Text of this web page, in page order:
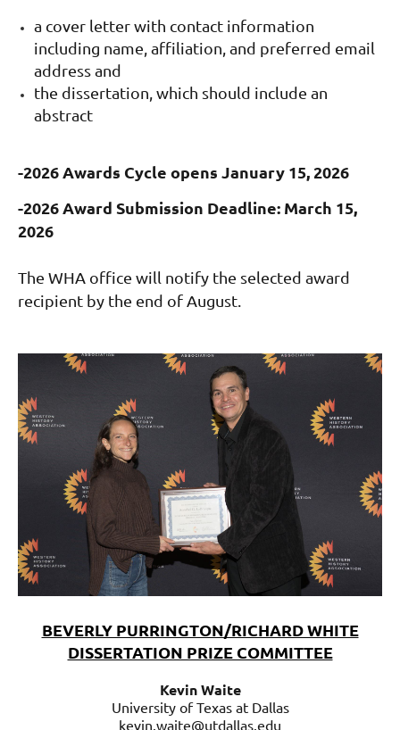
a cover letter with contact information
including name, affiliation, and preferred email
address and
the dissertation, which should include an
abstract
-2026 Awards Cycle opens January 15, 2026
-2026 Award Submission Deadline: March 15,
2026
The WHA office will notify the selected award
recipient by the end of August.
BEVERLY PURRINGTON/RICHARD WHITE
DISSERTATION PRIZE COMMITTEE
Kevin Waite
University of Texas at Dallas
kevin.waite@utdallas.edu